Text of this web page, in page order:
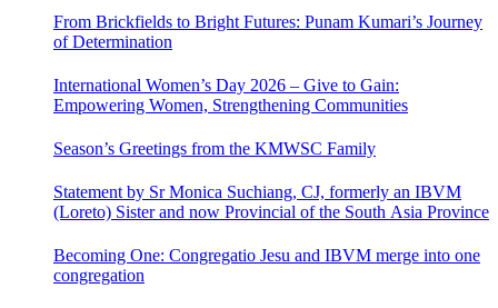
From Brickfields to Bright Futures: Punam Kumari’s Journey
of Determination
International Women’s Day 2026 – Give to Gain:
Empowering Women, Strengthening Communities
Season’s Greetings from the KMWSC Family
Statement by Sr Monica Suchiang, CJ, formerly an IBVM
(Loreto) Sister and now Provincial of the South Asia Province
Becoming One: Congregatio Jesu and IBVM merge into one
congregation